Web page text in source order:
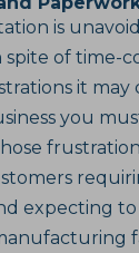
is
of time-
it may
you
expecting to